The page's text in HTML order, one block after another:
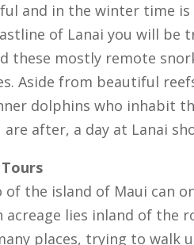
and in the winter time
of Lanai you will
these mostly remote
Aside from beautiful
dolphins who inhabit
are after, a day at Lanai
of the island of Maui can
acreage lies inland of the
places, trying to